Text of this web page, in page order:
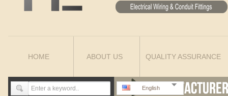
HOME ABOUT US QUALITY ASSURANCE
English